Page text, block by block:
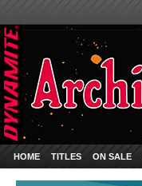
HOME TITLES ON SALE